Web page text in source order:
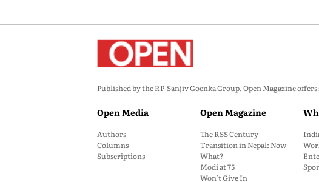
Published by the RP-Sanjiv Goenka Group, Open Magazine
Open Media
Authors
Columns
Subscriptions
Open Magazine
The RSS Century
Transition in Nepal: Now
What?
Modi at 75
Won’t Give In